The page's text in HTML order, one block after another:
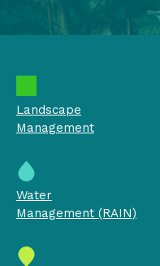
Landscape
Management
Water
Management (RAIN)